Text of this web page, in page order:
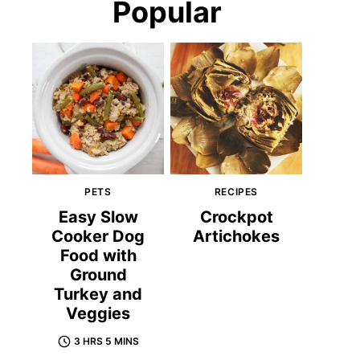
Popular
PETS
Easy Slow
Cooker Dog
Food with
Ground
Turkey and
Veggies
3 HRS 5 MINS
RECIPES
Crockpot
Artichokes